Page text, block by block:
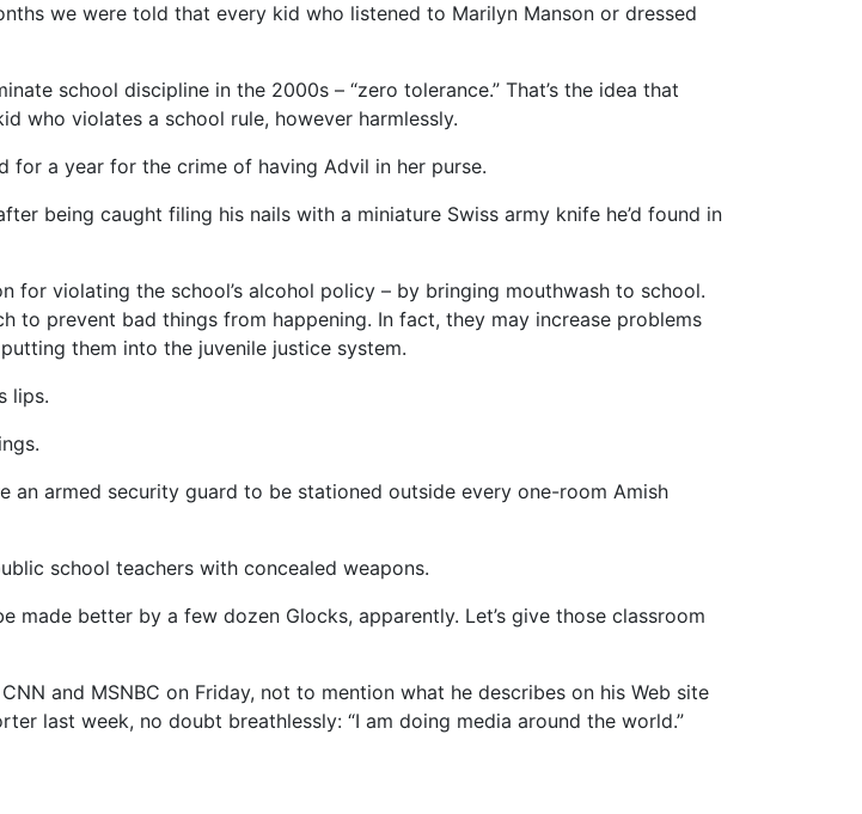
we were told that every kid who listened to Marilyn Manson or dressed
school discipline in the 2000s – “zero tolerance.” That’s the idea that
who violates a school rule, however harmlessly.
a year for the crime of having Advil in her purse.
being caught filing his nails with a miniature Swiss army knife he’d found in
for violating the school’s alcohol policy – by bringing mouthwash to school.
to prevent bad things from happening. In fact, they may increase problems
them into the juvenile justice system.
lips.
an armed security guard to be stationed outside every one-room Amish
school teachers with concealed weapons.
made better by a few dozen Glocks, apparently. Let’s give those classroom
and MSNBC on Friday, not to mention what he describes on his Web site
last week, no doubt breathlessly: “I am doing media around the world.”